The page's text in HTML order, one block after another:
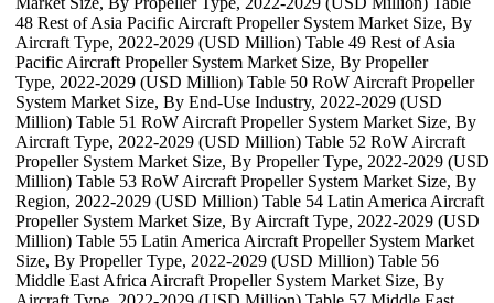
48 Rest of Asia Pacific Aircraft Propeller System Market Size, By
Aircraft Type, 2022-2029 (USD Million) Table 49 Rest of Asia
Pacific Aircraft Propeller System Market Size, By Propeller
Type, 2022-2029 (USD Million) Table 50 RoW Aircraft Propeller
System Market Size, By End-Use Industry, 2022-2029 (USD
Million) Table 51 RoW Aircraft Propeller System Market Size, By
Aircraft Type, 2022-2029 (USD Million) Table 52 RoW Aircraft
Propeller System Market Size, By Propeller Type, 2022-2029 (USD
Million) Table 53 RoW Aircraft Propeller System Market Size, By
Region, 2022-2029 (USD Million) Table 54 Latin America Aircraft
Propeller System Market Size, By Aircraft Type, 2022-2029 (USD
Million) Table 55 Latin America Aircraft Propeller System Market
Size, By Propeller Type, 2022-2029 (USD Million) Table 56
Middle East Africa Aircraft Propeller System Market Size, By